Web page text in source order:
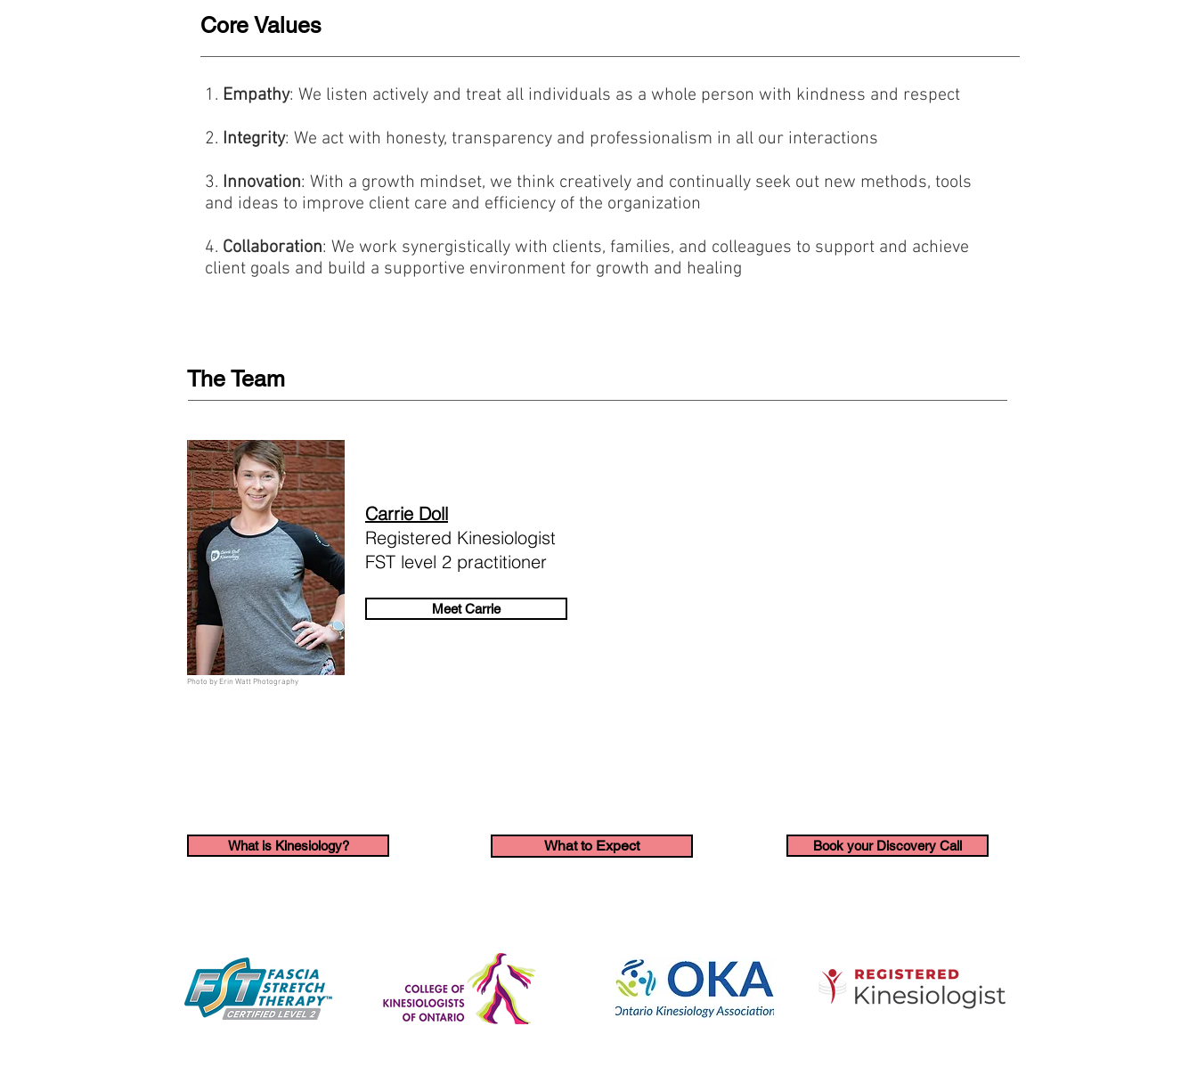
Core Values
1. Empathy: We listen actively and treat all individuals as a whole person with kindness and respect
2. Integrity: We act with honesty, transparency and professionalism in all our interactions
3. Innovation: With a growth mindset, we think creatively and continually seek out new methods, tools
and ideas to improve client care and efficiency of the organization
4. Collaboration: We work synergistically with clients, families, and colleagues to support and achieve
client goals and build a supportive environment for growth and healing
The Team
Carrie Doll
Registered Kinesiologist
FST level 2 practitioner
Meet Carrie
Photo by Erin Watt Photography
What is Kinesiology? What to Expect Book your Discovery Call